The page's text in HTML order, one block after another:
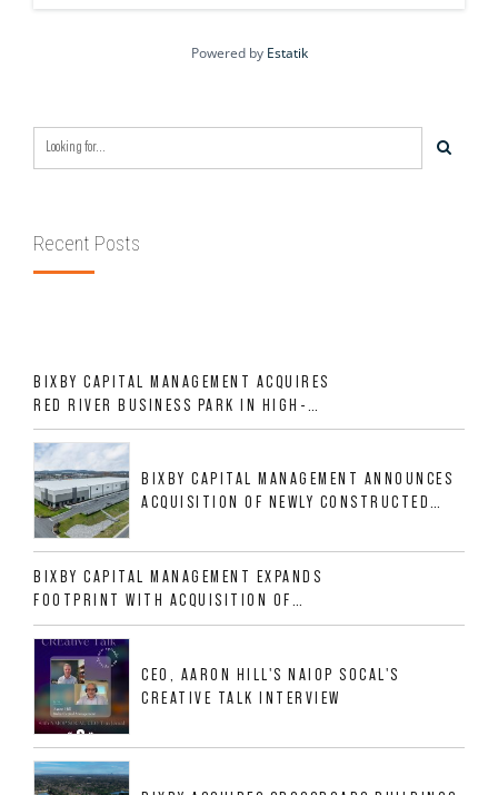
Powered by Estatik
Recent Posts
BIXBY CAPITAL MANAGEMENT ACQUIRES
RED RIVER BUSINESS PARK IN HIGH-
GROWTH DFW INDUSTRIAL CORRIDOR
BIXBY CAPITAL MANAGEMENT ANNOUNCES
ACQUISITION OF NEWLY CONSTRUCTED
ALLIGOOD WAY IN NASHVILLE MSA
BIXBY CAPITAL MANAGEMENT EXPANDS
FOOTPRINT WITH ACQUISITION OF
533,632 SF INDUSTRIAL PORTFOLIO IN
MESQUITE, TX
CEO, AARON HILL'S NAIOP SOCAL'S
CREATIVE TALK INTERVIEW